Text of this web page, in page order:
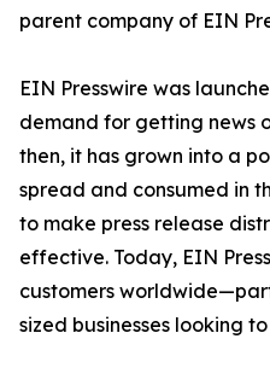
parent company of EIN
EIN Presswire was
demand for getting news
then, it has grown into a
spread and consumed in
to make press release
effective. Today, EIN
customers
sized businesses looking